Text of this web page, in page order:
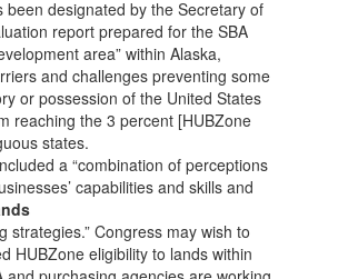
been designated by the Secretary of
report prepared for the SBA
area” within Alaska,
and challenges preventing some
or possession of the United States
reaching the 3 percent [HUBZone
states.
a “combination of perceptions
capabilities and skills and
strategies.” Congress may wish to
HUBZone eligibility to lands within